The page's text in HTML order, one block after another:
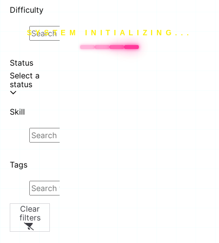
SYSTEM INITIALIZING...
Difficulty
Status
Select a
status
Skill
Tags
Clear
filters